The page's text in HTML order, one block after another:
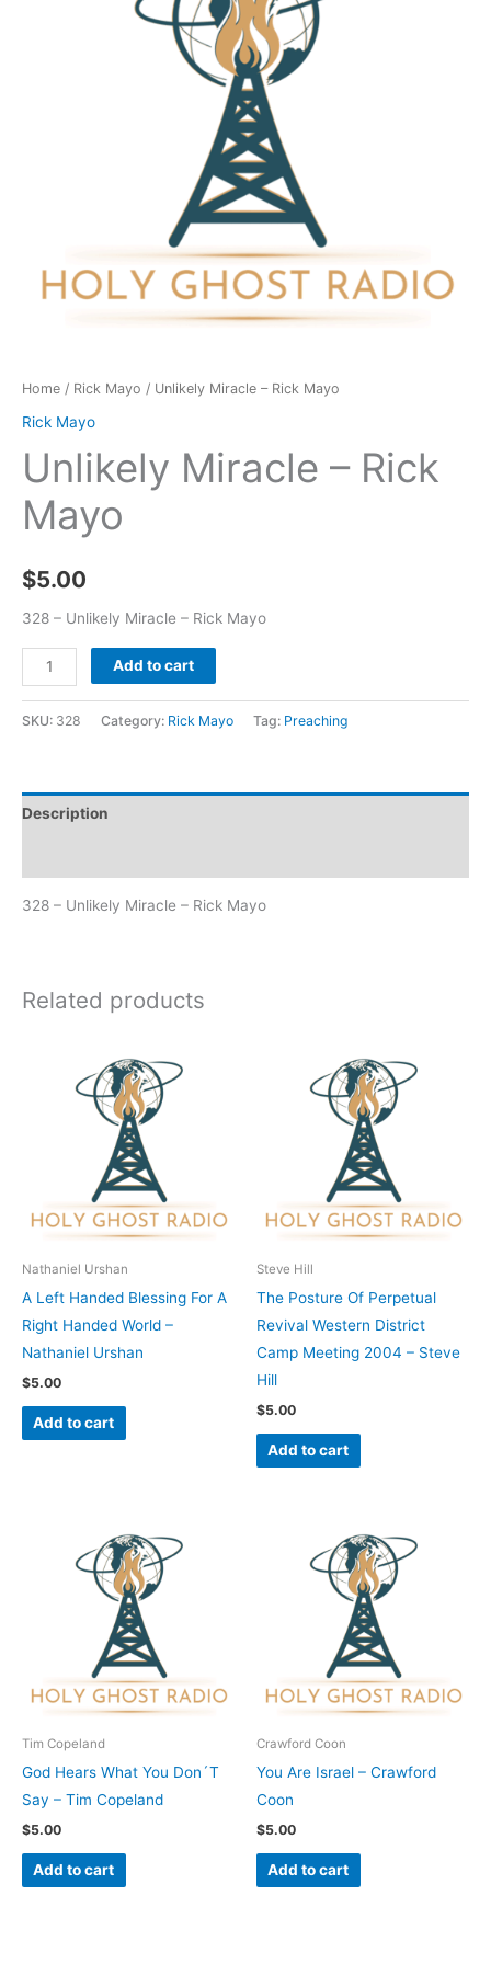
Home / Rick Mayo / Unlikely Miracle – Rick Mayo
Rick Mayo
Unlikely Miracle – Rick
Mayo
$5.00
328 – Unlikely Miracle – Rick Mayo
Add to cart
SKU: 328 Category: Rick Mayo Tag: Preaching
Description
328 – Unlikely Miracle – Rick Mayo
Related products
Nathaniel Urshan
A Left Handed Blessing For A
Right Handed World –
Nathaniel Urshan
$5.00
Add to cart
Steve Hill
The Posture Of Perpetual
Revival Western District
Camp Meeting 2004 – Steve
Hill
$5.00
Add to cart
Tim Copeland
God Hears What You Don´T
Say – Tim Copeland
$5.00
Add to cart
Crawford Coon
You Are Israel – Crawford
Coon
$5.00
Add to cart